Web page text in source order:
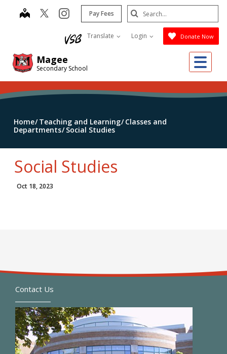
Magee
Secondary School
map instagram
Pay Fees
Translate Login Donate Now
Search
Submit
Home Teaching and Learning Classes and
Departments Social Studies
Social Studies
Oct 18, 2023
Contact Us